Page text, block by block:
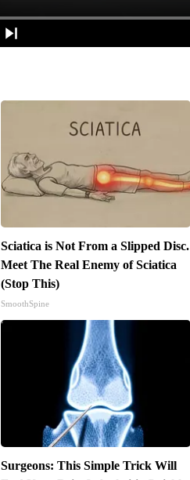
Sciatica is Not From a Slipped Disc.
Meet The Real Enemy of Sciatica
(Stop This)
SmoothSpine
Surgeons: This Simple Trick Will